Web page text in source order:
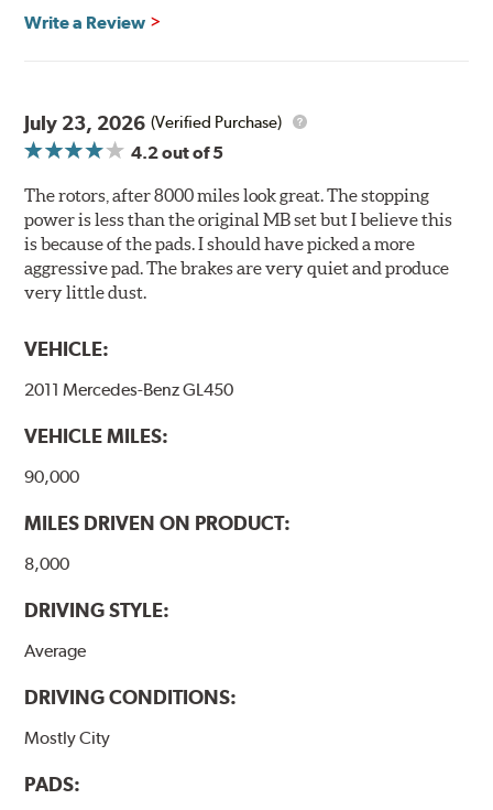
Brembo's specially developed coating system uses UV
traditionally used in epoxy or zinc coatings. This also
applies to so-called V.O.C. emissions (Volatile Organic
Compounds) that cause environmental alterations and
are harmful to human health. During the UV coating
process, the solvent function is essentially performed by
water. Since the coat hardening is performed by UV
irradiation and high temperatures are not required,
energy consumption is reduced. Additionally, the risk of
affecting the geometric features on the disc, which may
temperatures (more than 300 °C), is also reduced.
Additional Information:Brembo Production
WARNING: Cancer and Reproductive Harm -
www.P65Warnings.ca.gov
Write a Review
July 23, 2026 (Verified Purchase)
4.2out of 5
The rotors, after 8000 miles look great. The stopping
power is less than the original MB set but I believe this
is because of the pads. I should have picked a more
aggressive pad. The brakes are very quiet and produce
very little dust.
VEHICLE:
2011 Mercedes-Benz GL450
VEHICLE MILES:
90,000
MILES DRIVEN ON PRODUCT:
8,000
DRIVING STYLE:
Average
DRIVING CONDITIONS:
Mostly City
PADS: